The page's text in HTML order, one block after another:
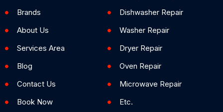
Brands
About Us
Services Area
Blog
Contact Us
Book Now
Dishwasher Repair
Washer Repair
Dryer Repair
Oven Repair
Microwave Repair
Etc.